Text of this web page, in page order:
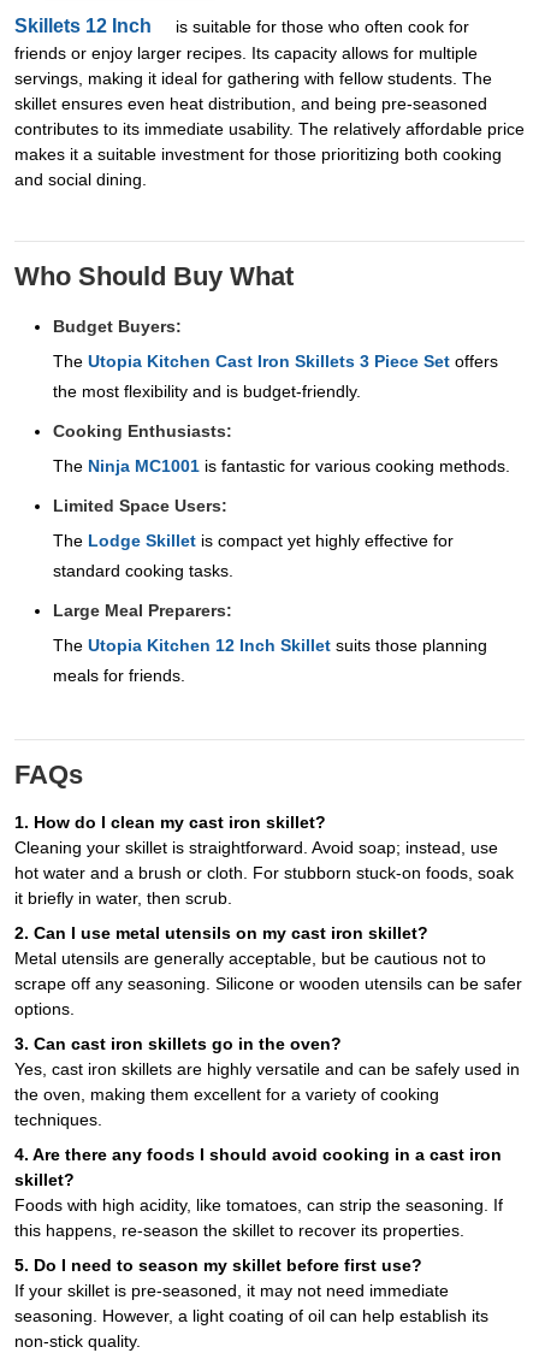
Skillets 12 Inch
is suitable for those who often cook for
friends or enjoy larger recipes. Its capacity allows for multiple
servings, making it ideal for gathering with fellow students. The
skillet ensures even heat distribution, and being pre-seasoned
contributes to its immediate usability. The relatively affordable price
makes it a suitable investment for those prioritizing both cooking
and social dining.
Who Should Buy What
Budget Buyers:
The Utopia Kitchen Cast Iron Skillets 3 Piece Set offers
the most flexibility and is budget-friendly.
Cooking Enthusiasts:
The Ninja MC1001 is fantastic for various cooking methods.
Limited Space Users:
The Lodge Skillet is compact yet highly effective for
standard cooking tasks.
Large Meal Preparers:
The Utopia Kitchen 12 Inch Skillet suits those planning
meals for friends.
FAQs
1. How do I clean my cast iron skillet?
Cleaning your skillet is straightforward. Avoid soap; instead, use
hot water and a brush or cloth. For stubborn stuck-on foods, soak
it briefly in water, then scrub.
2. Can I use metal utensils on my cast iron skillet?
Metal utensils are generally acceptable, but be cautious not to
scrape off any seasoning. Silicone or wooden utensils can be safer
options.
3. Can cast iron skillets go in the oven?
Yes, cast iron skillets are highly versatile and can be safely used in
the oven, making them excellent for a variety of cooking
techniques.
4. Are there any foods I should avoid cooking in a cast iron
skillet?
Foods with high acidity, like tomatoes, can strip the seasoning. If
this happens, re-season the skillet to recover its properties.
5. Do I need to season my skillet before first use?
If your skillet is pre-seasoned, it may not need immediate
seasoning. However, a light coating of oil can help establish its
non-stick quality.